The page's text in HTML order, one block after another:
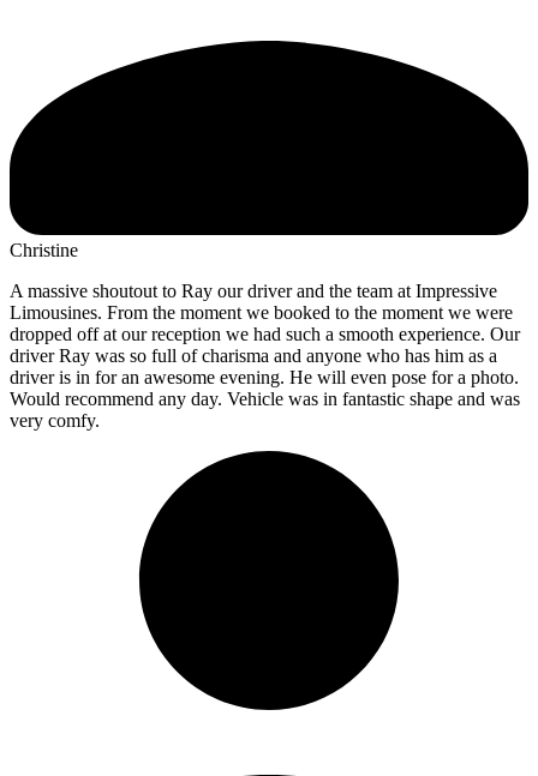
Christine
A massive shoutout to Ray our driver and the team at Impressive
Limousines. From the moment we booked to the moment we were
dropped off at our reception we had such a smooth experience. Our
driver Ray was so full of charisma and anyone who has him as a
driver is in for an awesome evening. He will even pose for a photo.
Would recommend any day. Vehicle was in fantastic shape and was
very comfy.